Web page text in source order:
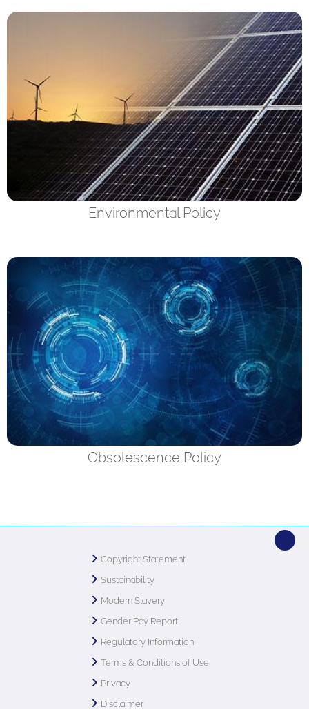
Environmental Policy
Obsolescence Policy
Copyright Statement
Sustainability
Modern Slavery
Gender Pay Report
Regulatory Information
Terms & Conditions of Use
Privacy
Disclaimer